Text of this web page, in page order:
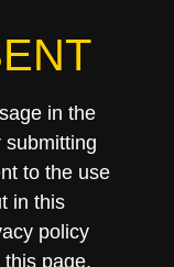
in the
submitting
to the use
in this
policy
page,